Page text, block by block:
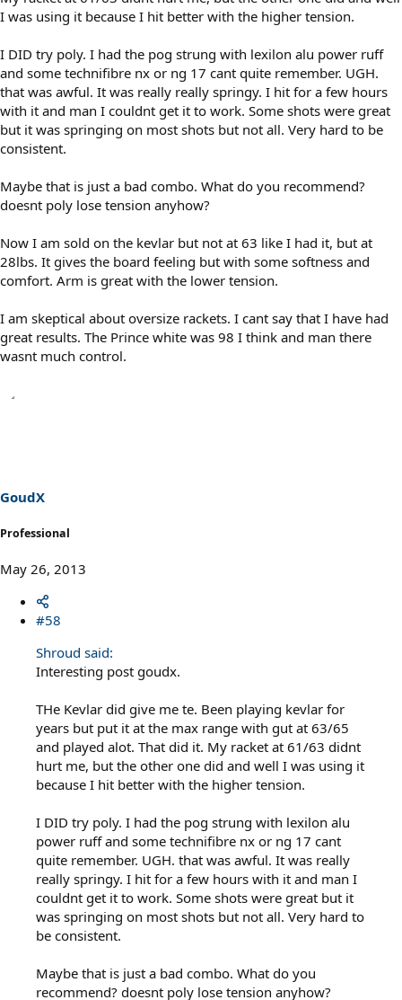
I was using it because I hit better with the higher tension.
I DID try poly. I had the pog strung with lexilon alu power ruff
and some technifibre nx or ng 17 cant quite remember. UGH.
that was awful. It was really really springy. I hit for a few hours
with it and man I couldnt get it to work. Some shots were great
but it was springing on most shots but not all. Very hard to be
consistent.
Maybe that is just a bad combo. What do you recommend?
doesnt poly lose tension anyhow?
Now I am sold on the kevlar but not at 63 like I had it, but at
28lbs. It gives the board feeling but with some softness and
comfort. Arm is great with the lower tension.
I am skeptical about oversize rackets. I cant say that I have had
great results. The Prince white was 98 I think and man there
wasnt much control.
GoudX
Professional
May 26, 2013
#58
Shroud said:
Interesting post goudx.
THe Kevlar did give me te. Been playing kevlar for
years but put it at the max range with gut at 63/65
and played alot. That did it. My racket at 61/63 didnt
hurt me, but the other one did and well I was using it
because I hit better with the higher tension.
I DID try poly. I had the pog strung with lexilon alu
power ruff and some technifibre nx or ng 17 cant
quite remember. UGH. that was awful. It was really
really springy. I hit for a few hours with it and man I
couldnt get it to work. Some shots were great but it
was springing on most shots but not all. Very hard to
be consistent.
Maybe that is just a bad combo. What do you
recommend? doesnt poly lose tension anyhow?